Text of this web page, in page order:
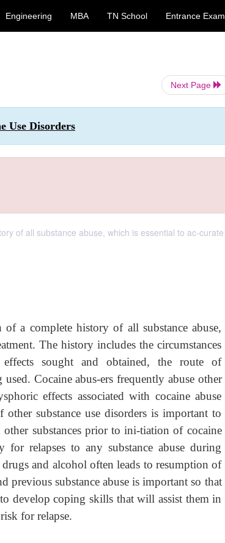
Engineering MBA TN School Entrance Exam
Next Page
Use Disorders
of all substance abuse, which is essential to ac-curate
a complete history of all substance abuse,
The history includes the circumstances
sought and obtained, the route of
Cocaine abus-ers frequently abuse other
effects associated with cocaine abuse
substance use disorders is important to
substances prior to ini-tiation of cocaine
relapses to any substance abuse during
and alcohol often leads to resumption of
previous substance abuse is important so that
develop coping skills that will assist them in
for relapse.